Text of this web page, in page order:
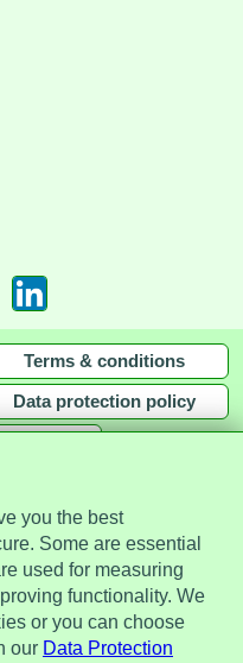
you the best
Some are essential
used for measuring
functionality. We
or you can choose
our Data Protection
Terms & conditions
Data protection policy
Protection Act 2018 and is
Office, ref. Z2148051.
Repton, Derbyshire, United
No. 7184256.